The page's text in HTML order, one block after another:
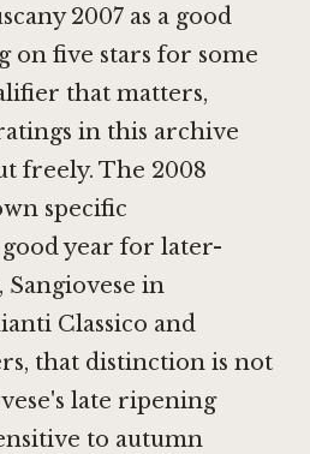
2007 as a good
on five stars for some
that matters,
in this archive
freely. The 2008
specific
year for later-
in
Classico and
that distinction is not
late ripening
to autumn